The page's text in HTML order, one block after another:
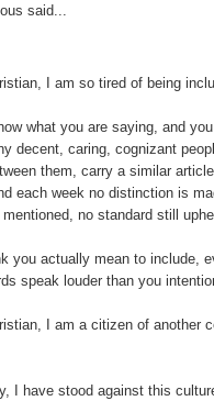
said...
I am so tired of being
what you are saying, and
decent, caring, cognizant
them, carry a similar
each week no distinction is
mentioned, no standard still
you actually mean to include,
speak louder than you
I am a citizen of another
I have stood against this